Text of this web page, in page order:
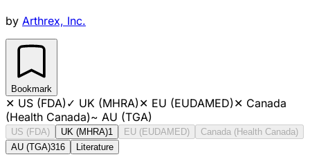
by Arthrex, Inc.
Bookmark
✕ US (FDA)✓ UK (MHRA)✕ EU (EUDAMED)✕ Canada
(Health Canada)~ AU (TGA)
US (FDA) UK (MHRA)1 EU (EUDAMED)
Canada (Health Canada)
AU (TGA)316 Literature